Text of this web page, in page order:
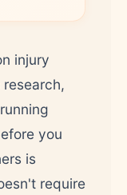
injury
you
is
require